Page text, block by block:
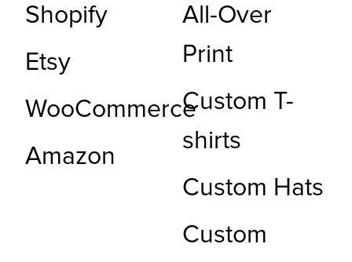
Shopify
Etsy
WooCommerce
Amazon
All-Over
Print
Custom T-
shirts
Custom Hats
Custom